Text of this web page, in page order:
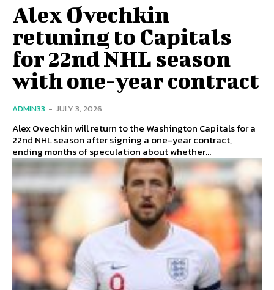
Alex Ovechkin
retuning to Capitals
for 22nd NHL season
with one-year contract
ADMIN33 - JULY 3, 2026
Alex Ovechkin will return to the Washington Capitals for a
22nd NHL season after signing a one-year contract,
ending months of speculation about whether...